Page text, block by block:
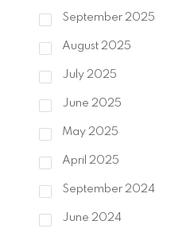
September 2025
August 2025
July 2025
June 2025
May 2025
April 2025
September 2024
June 2024